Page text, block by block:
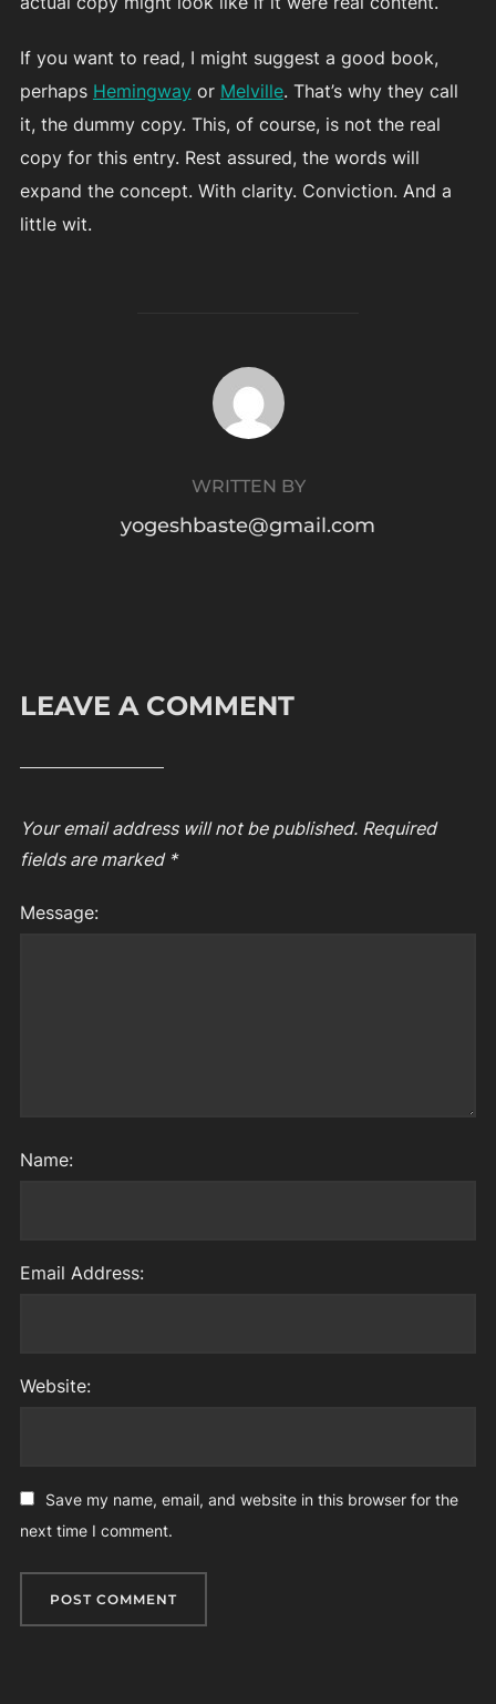
If you want to read, I might suggest a good book,
perhaps Hemingway or Melville. That’s why they call
it, the dummy copy. This, of course, is not the real
copy for this entry. Rest assured, the words will
expand the concept. With clarity. Conviction. And a
little wit.
POST AUTHOR
WRITTEN BY
yogeshbaste@gmail.com
LEAVE A COMMENT
Your email address will not be published. Required
fields are marked *
Message:
Name:
Email Address:
Website:
Save my name, email, and website in this browser for the
next time I comment.